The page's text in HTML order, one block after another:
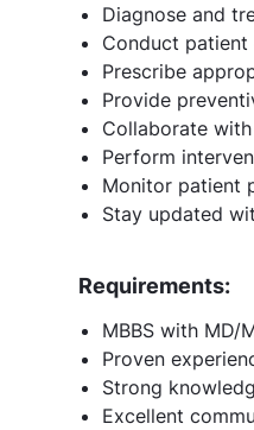
Diagnose and
Conduct patient
Prescribe
Provide
Collaborate
Perform
Monitor patient
Stay updated
Requirements:
MBBS with MD/
Proven
Strong
Excellent